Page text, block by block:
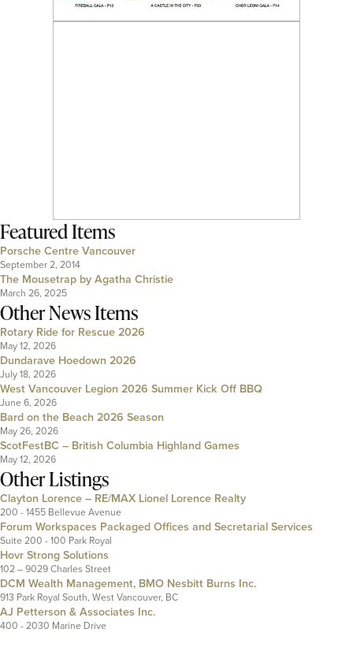
Featured Items
Porsche Centre Vancouver
September 2, 2014
The Mousetrap by Agatha Christie
March 26, 2025
Other News Items
Rotary Ride for Rescue 2026
May 12, 2026
Dundarave Hoedown 2026
July 18, 2026
West Vancouver Legion 2026 Summer Kick Off BBQ
June 6, 2026
Bard on the Beach 2026 Season
May 26, 2026
ScotFestBC – British Columbia Highland Games
May 12, 2026
Other Listings
Clayton Lorence – RE/MAX Lionel Lorence Realty
200 - 1455 Bellevue Avenue
Forum Workspaces Packaged Offices and Secretarial Services
Suite 200 - 100 Park Royal
Hovr Strong Solutions
102 – 9029 Charles Street
DCM Wealth Management, BMO Nesbitt Burns Inc.
913 Park Royal South, West Vancouver, BC
AJ Petterson & Associates Inc.
400 - 2030 Marine Drive